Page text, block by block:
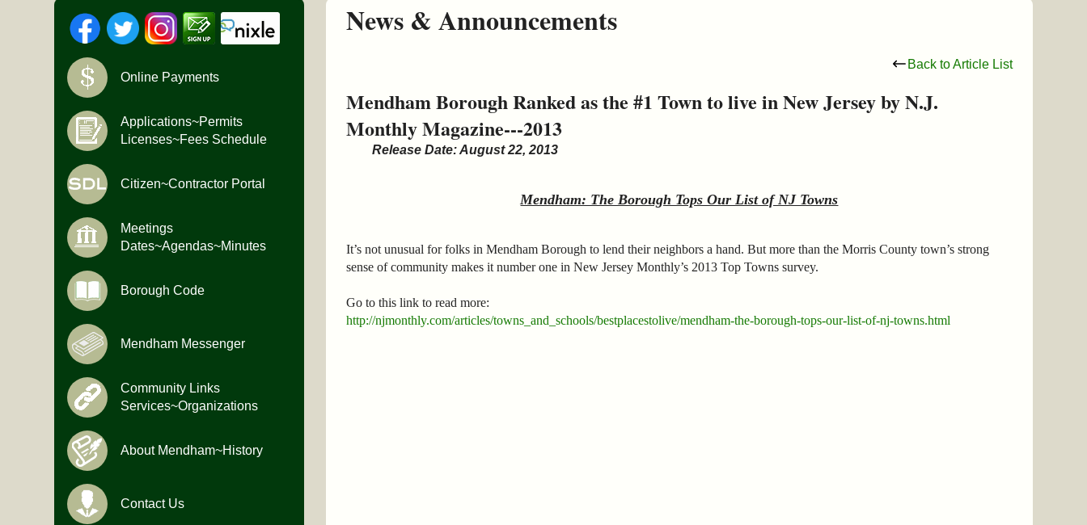
News & Announcements
Back to Article List
Mendham Borough Ranked as the #1 Town to live in New Jersey by N.J.
Monthly Magazine---2013
Release Date: August 22, 2013
Mendham: The Borough Tops Our List of NJ Towns
It’s not unusual for folks in Mendham Borough to lend their neighbors a hand. But more than the Morris County town’s strong
sense of community makes it number one in New Jersey Monthly’s 2013 Top Towns survey.
Go to this link to read more:
http://njmonthly.com/articles/towns_and_schools/bestplacestolive/mendham-the-borough-tops-our-list-of-nj-towns.html
Online Payments
Applications~Permits
Licenses~Fees Schedule
Citizen~Contractor Portal
Meetings
Dates~Agendas~Minutes
Borough Code
Mendham Messenger
Community Links
Services~Organizations
About Mendham~History
Contact Us